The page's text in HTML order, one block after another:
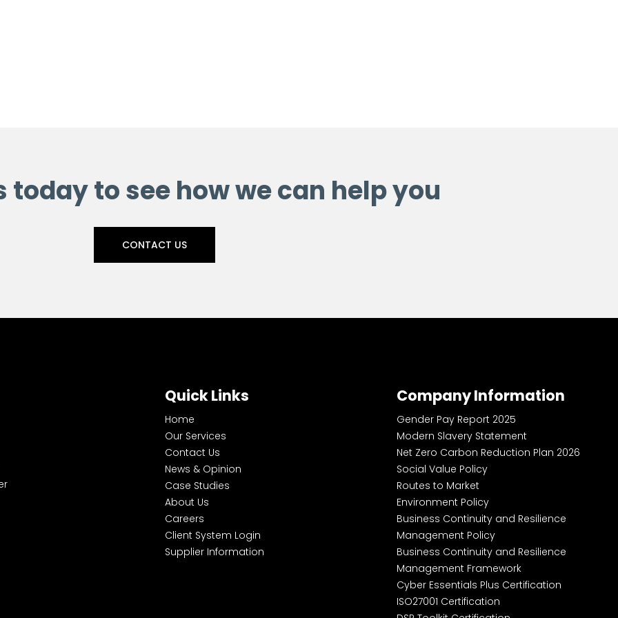
today to see how we can help you
CONTACT US
Quick Links
Home
Our Services
Contact Us
News & Opinion
Case Studies
About Us
Careers
Client System Login
Supplier Information
Company Information
Gender Pay Report 2025
Modern Slavery Statement
Net Zero Carbon Reduction Plan 2026
Social Value Policy
Routes to Market
Environment Policy
Business Continuity and Resilience
Management Policy
Business Continuity and Resilience
Management Framework
Cyber Essentials Plus Certification
ISO27001 Certification